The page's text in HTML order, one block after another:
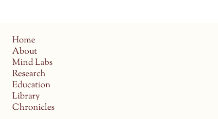
Home
About
Mind Labs
Research
Education
Library
Chronicles